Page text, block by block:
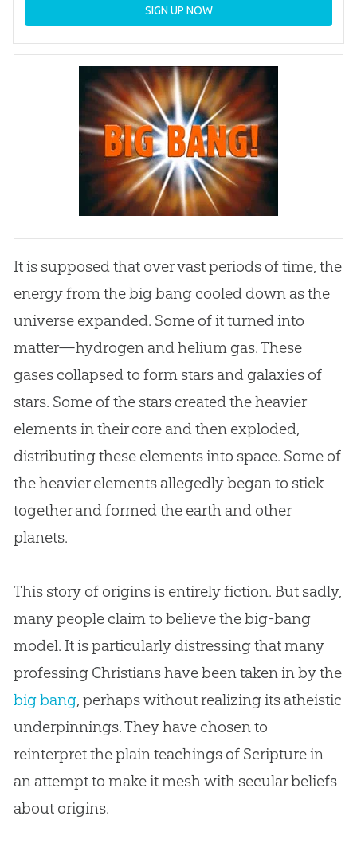
SIGN UP NOW
It is supposed that over vast periods of time, the
energy from the big bang cooled down as the
universe expanded. Some of it turned into
matter—hydrogen and helium gas. These
gases collapsed to form stars and galaxies of
stars. Some of the stars created the heavier
elements in their core and then exploded,
distributing these elements into space. Some of
the heavier elements allegedly began to stick
together and formed the earth and other
planets.
This story of origins is entirely fiction. But sadly,
many people claim to believe the big-bang
model. It is particularly distressing that many
professing Christians have been taken in by the
big bang, perhaps without realizing its atheistic
underpinnings. They have chosen to
reinterpret the plain teachings of Scripture in
an attempt to make it mesh with secular beliefs
about origins.